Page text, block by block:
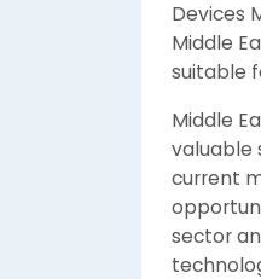
Devices
Middle
suitable
Middle
valuable
current
sector